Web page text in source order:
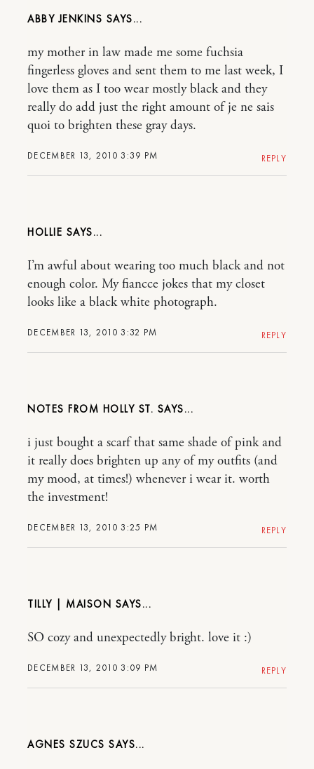
ABBY JENKINS
DECEMBER 13, 2010 3:39 PM
my mother in law made me some fuchsia
fingerless gloves and sent them to me last week, I
love them as I too wear mostly black and they
really do add just the right amount of je ne sais
quoi to brighten these gray days.
REPLY
HOLLIE
DECEMBER 13, 2010 3:32 PM
I’m awful about wearing too much black and not
enough color. My fiancce jokes that my closet
looks like a black white photograph.
REPLY
NOTES FROM HOLLY ST.
DECEMBER 13, 2010 3:25 PM
i just bought a scarf that same shade of pink and
it really does brighten up any of my outfits (and
my mood, at times!) whenever i wear it. worth
the investment!
REPLY
TILLY | MAISON
DECEMBER 13, 2010 3:09 PM
SO cozy and unexpectedly bright. love it :)
REPLY
AGNES SZUCS